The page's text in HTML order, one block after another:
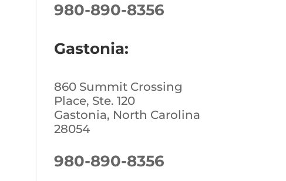
980-890-8356
Gastonia:
860 Summit Crossing
Place, Ste. 120
Gastonia, North Carolina
28054
980-890-8356